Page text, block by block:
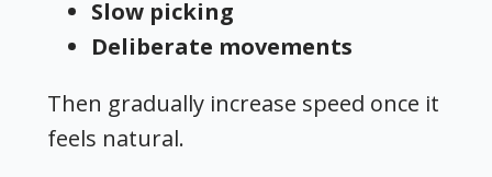
Slow picking
Deliberate movements
Then gradually increase speed once it
feels natural.